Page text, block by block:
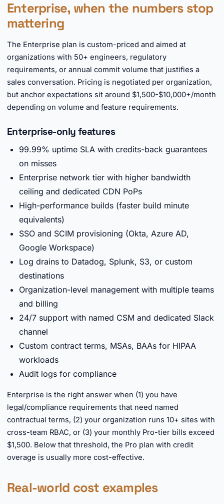
Enterprise, when the numbers stop
mattering
The Enterprise plan is custom-priced and aimed at
organizations with 50+ engineers, regulatory
requirements, or annual commit volume that justifies a
sales conversation. Pricing is negotiated per organization,
but anchor expectations sit around $1,500-$10,000+/month
depending on volume and feature requirements.
Enterprise-only features
99.99% uptime SLA with credits-back guarantees
on misses
Enterprise network tier with higher bandwidth
ceiling and dedicated CDN PoPs
High-performance builds (faster build minute
equivalents)
SSO and SCIM provisioning (Okta, Azure AD,
Google Workspace)
Log drains to Datadog, Splunk, S3, or custom
destinations
Organization-level management with multiple teams
and billing
24/7 support with named CSM and dedicated Slack
channel
Custom contract terms, MSAs, BAAs for HIPAA
workloads
Audit logs for compliance
Enterprise is the right answer when (1) you have
legal/compliance requirements that need named
contractual terms, (2) your organization runs 10+ sites with
cross-team RBAC, or (3) your monthly Pro-tier bills exceed
$1,500. Below that threshold, the Pro plan with credit
overage is usually more cost-effective.
Real-world cost examples